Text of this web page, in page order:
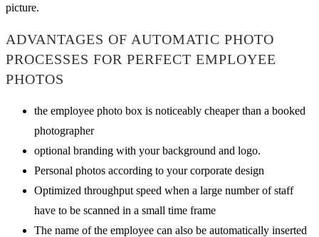
picture.
ADVANTAGES OF AUTOMATIC PHOTO
PROCESSES FOR PERFECT EMPLOYEE
PHOTOS
the employee photo box is noticeably cheaper than a booked
photographer
optional branding with your background and logo.
Personal photos according to your corporate design
Optimized throughput speed when a large number of staff
have to be scanned in a small time frame
The name of the employee can also be automatically inserted